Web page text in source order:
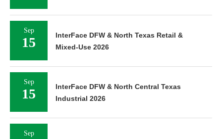
Sep
15
InterFace DFW & North Texas Retail &
Mixed-Use 2026
Sep
15
InterFace DFW & North Central Texas
Industrial 2026
Sep